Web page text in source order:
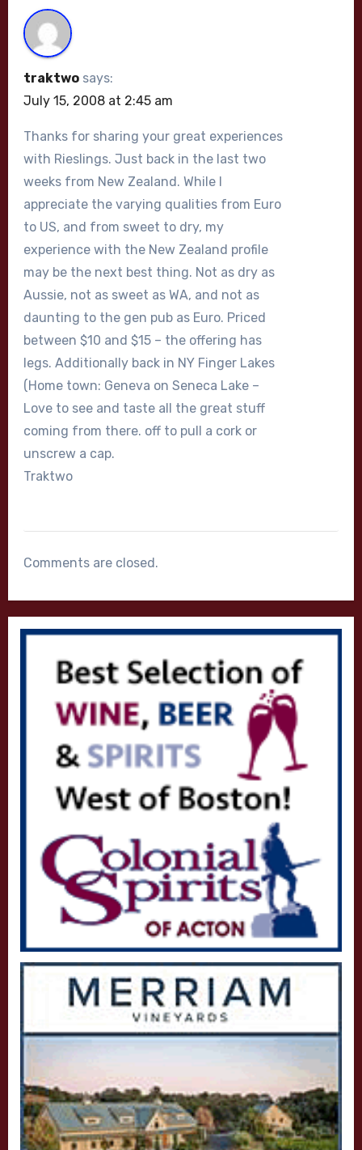
traktwo says:
July 15, 2008 at 2:45 am
Thanks for sharing your great experiences
with Rieslings. Just back in the last two
weeks from New Zealand. While I
appreciate the varying qualities from Euro
to US, and from sweet to dry, my
experience with the New Zealand profile
may be the next best thing. Not as dry as
Aussie, not as sweet as WA, and not as
daunting to the gen pub as Euro. Priced
between $10 and $15 – the offering has
legs. Additionally back in NY Finger Lakes
(Home town: Geneva on Seneca Lake –
Love to see and taste all the great stuff
coming from there. off to pull a cork or
unscrew a cap.
Traktwo
Comments are closed.